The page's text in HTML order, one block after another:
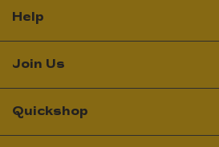
Help
Join Us
Quickshop